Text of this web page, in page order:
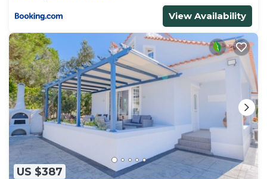
View Availability
US $387